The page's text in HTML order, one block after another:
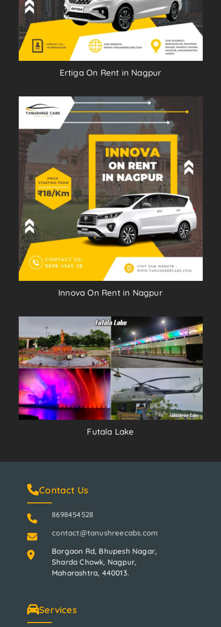
Ertiga On Rent in Nagpur
Innova On Rent in Nagpur
Futala Lake
Contact Us
8698454528
contact@tanushreecabs.com
Borgaon Rd, Bhupesh Nagar,
Sharda Chowk, Nagpur,
Maharashtra, 440013.
Services